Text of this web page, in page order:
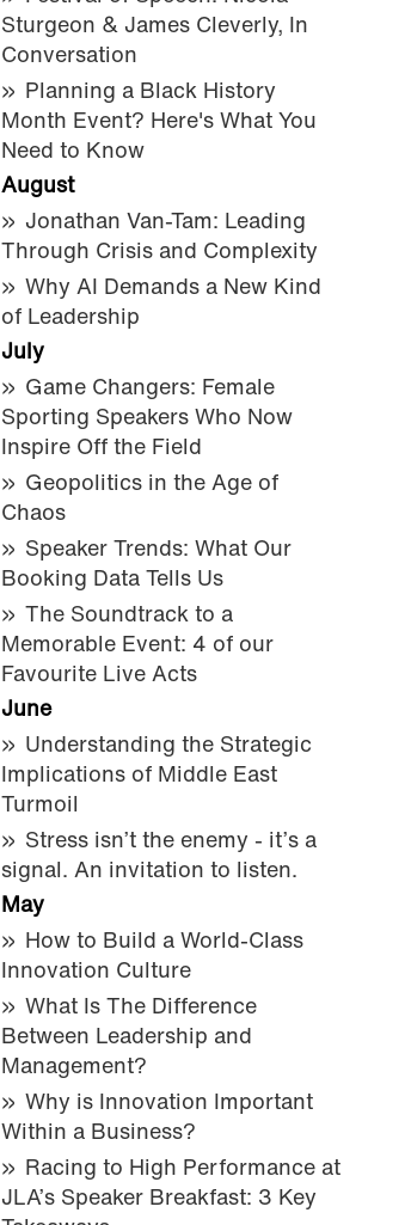
Sturgeon & James Cleverly, In
Conversation
Planning a Black History
Month Event? Here's What You
Need to Know
August
Jonathan Van-Tam: Leading
Through Crisis and Complexity
Why AI Demands a New Kind
of Leadership
July
Game Changers: Female
Sporting Speakers Who Now
Inspire Off the Field
Geopolitics in the Age of
Chaos
Speaker Trends: What Our
Booking Data Tells Us
The Soundtrack to a
Memorable Event: 4 of our
Favourite Live Acts
June
Understanding the Strategic
Implications of Middle East
Turmoil
Stress isn’t the enemy - it’s a
signal. An invitation to listen.
May
How to Build a World-Class
Innovation Culture
What Is The Difference
Between Leadership and
Management?
Why is Innovation Important
Within a Business?
Racing to High Performance at
JLA’s Speaker Breakfast: 3 Key